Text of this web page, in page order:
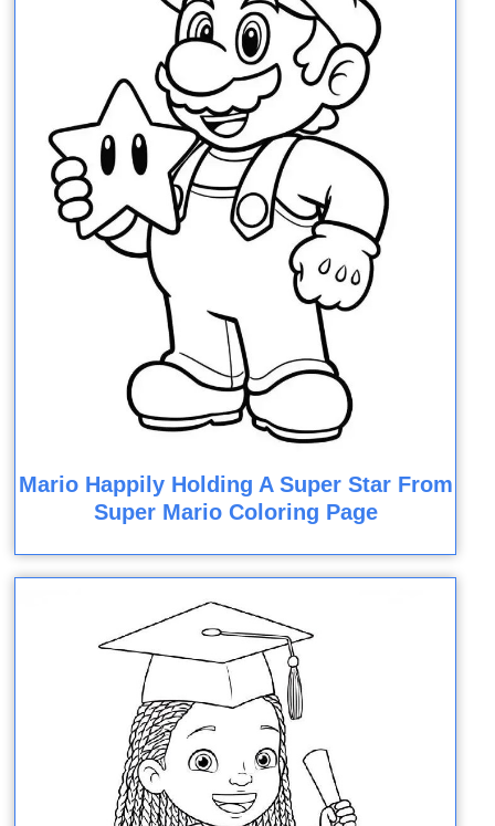
Mario Happily Holding A Super Star From
Super Mario Coloring Page